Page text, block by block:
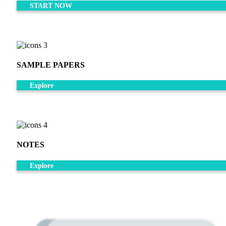
START NOW
SAMPLE PAPERS
Explore
NOTES
Explore